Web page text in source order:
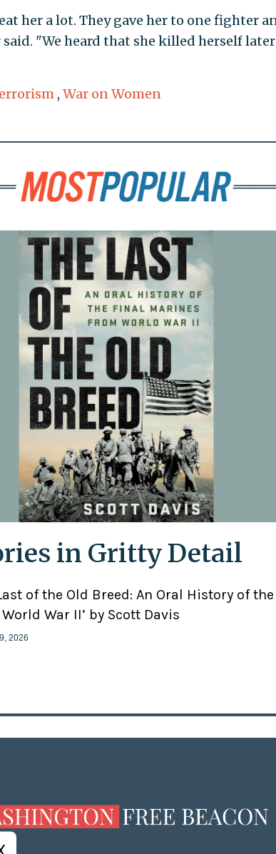
her a lot. They gave her to one fighter
"We heard that she killed herself
, War on Women
in Gritty Detail
Last of the Old Breed: An Oral History of
War II’ by Scott Davis
2026